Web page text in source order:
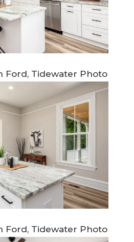
Ford, Tidewater Photo
Ford, Tidewater Photo